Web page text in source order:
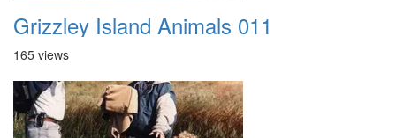
Grizzley Island Animals 011
165 views